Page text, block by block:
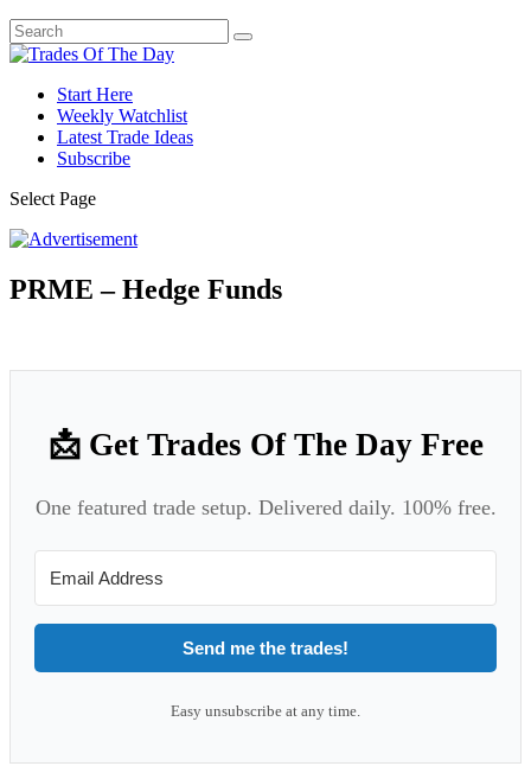
Start Here
Weekly Watchlist
Latest Trade Ideas
Subscribe
Select Page
PRME – Hedge Funds
📩 Get Trades Of The Day Free
One featured trade setup. Delivered daily. 100% free.
Send me the trades!
Easy unsubscribe at any time.